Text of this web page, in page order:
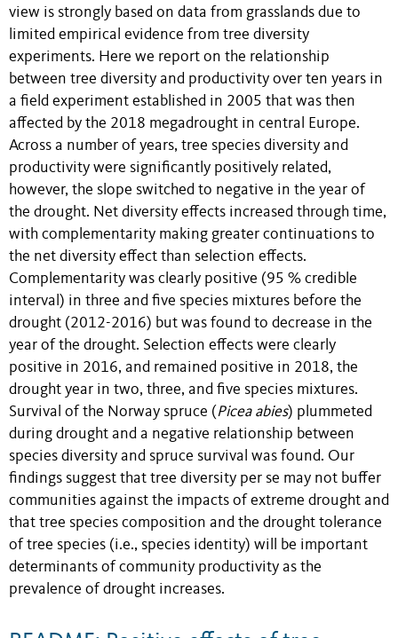
view is strongly based on data from grasslands due to
limited empirical evidence from tree diversity
experiments. Here we report on the relationship
between tree diversity and productivity over ten years in
a field experiment established in 2005 that was then
affected by the 2018 megadrought in central Europe.
Across a number of years, tree species diversity and
productivity were significantly positively related,
however, the slope switched to negative in the year of
the drought. Net diversity effects increased through time,
with complementarity making greater continuations to
the net diversity effect than selection effects.
Complementarity was clearly positive (95 % credible
interval) in three and five species mixtures before the
drought (2012-2016) but was found to decrease in the
year of the drought. Selection effects were clearly
positive in 2016, and remained positive in 2018, the
drought year in two, three, and five species mixtures.
Survival of the Norway spruce (Picea abies) plummeted
during drought and a negative relationship between
species diversity and spruce survival was found. Our
findings suggest that tree diversity per se may not buffer
communities against the impacts of extreme drought and
that tree species composition and the drought tolerance
of tree species (i.e., species identity) will be important
determinants of community productivity as the
prevalence of drought increases.